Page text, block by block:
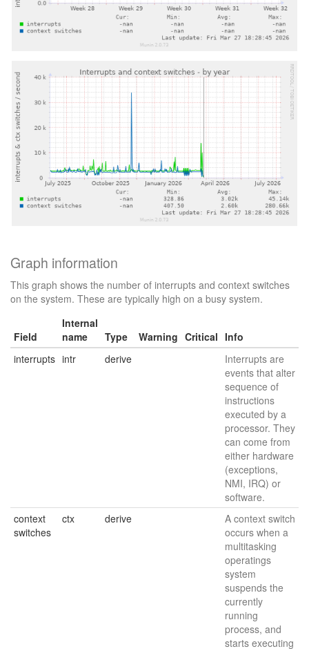
Graph information
This graph shows the number of interrupts and context switches
on the system. These are typically high on a busy system.
Field
Internal
name
Type Warning Critical Info
interrupts intr derive
Interrupts are
events that alter
sequence of
instructions
executed by a
processor. They
can come from
either hardware
(exceptions,
NMI, IRQ) or
software.
context
switches
ctx derive
A context switch
occurs when a
multitasking
operatings
system
suspends the
currently
running
process, and
starts executing